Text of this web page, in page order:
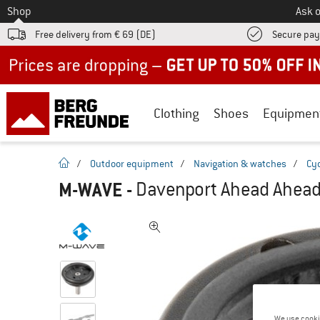
To
Shop Ask
Free delivery from € 69 (DE) Secure
Clothing Shoes
homepage
/ Outdoor equipment / Navigation & watches /
M-WAVE - Davenport Ahead